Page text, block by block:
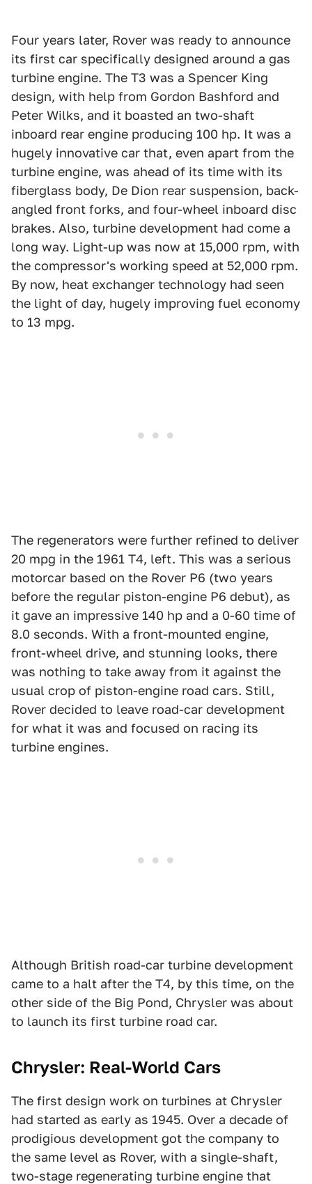
Four years later, Rover was ready to announce
its first car specifically designed around a gas
turbine engine. The T3 was a Spencer King
design, with help from Gordon Bashford and
Peter Wilks, and it boasted an two-shaft
inboard rear engine producing 100 hp. It was a
hugely innovative car that, even apart from the
turbine engine, was ahead of its time with its
fiberglass body, De Dion rear suspension, back-
angled front forks, and four-wheel inboard disc
brakes. Also, turbine development had come a
long way. Light-up was now at 15,000 rpm, with
the compressor's working speed at 52,000 rpm.
By now, heat exchanger technology had seen
the light of day, hugely improving fuel economy
to 13 mpg.
The regenerators were further refined to deliver
20 mpg in the 1961 T4, left. This was a serious
motorcar based on the Rover P6 (two years
before the regular piston-engine P6 debut), as
it gave an impressive 140 hp and a 0-60 time of
8.0 seconds. With a front-mounted engine,
front-wheel drive, and stunning looks, there
was nothing to take away from it against the
usual crop of piston-engine road cars. Still,
Rover decided to leave road-car development
for what it was and focused on racing its
turbine engines.
Although British road-car turbine development
came to a halt after the T4, by this time, on the
other side of the Big Pond, Chrysler was about
to launch its first turbine road car.
Chrysler: Real-World Cars
The first design work on turbines at Chrysler
had started as early as 1945. Over a decade of
prodigious development got the company to
the same level as Rover, with a single-shaft,
two-stage regenerating turbine engine that